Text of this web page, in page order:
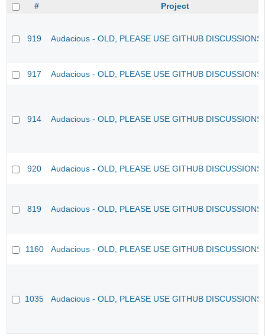
# Project
919 Audacious - OLD, PLEASE USE GITHUB
917 Audacious - OLD, PLEASE USE GITHUB
914 Audacious - OLD, PLEASE USE GITHUB
920 Audacious - OLD, PLEASE USE GITHUB
819 Audacious - OLD, PLEASE USE GITHUB
1160 Audacious - OLD, PLEASE USE GITHUB
1035 Audacious - OLD, PLEASE USE GITHUB